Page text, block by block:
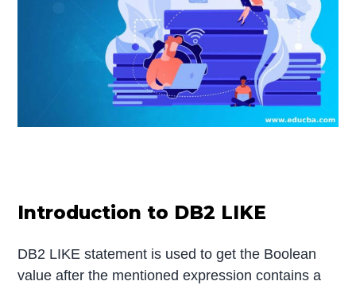
Introduction to DB2 LIKE
DB2 LIKE statement is used to get the Boolean
value after the mentioned expression contains a